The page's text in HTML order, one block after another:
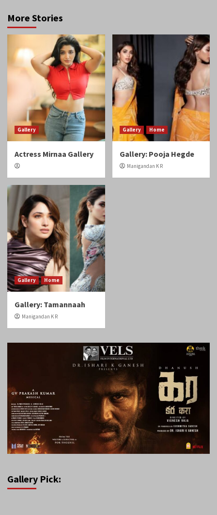
More Stories
Gallery
Actress Mirnaa Gallery
Gallery Home
Gallery: Pooja Hegde
Manigandan K R
Gallery Home
Gallery: Tamannaah
Manigandan K R
Gallery Pick: